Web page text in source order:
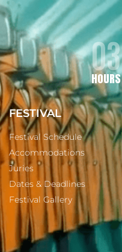
03
HOURS
FESTIVAL
Festival Schedule
Accommodations
Juries
Dates & Deadlines
Festival Gallery